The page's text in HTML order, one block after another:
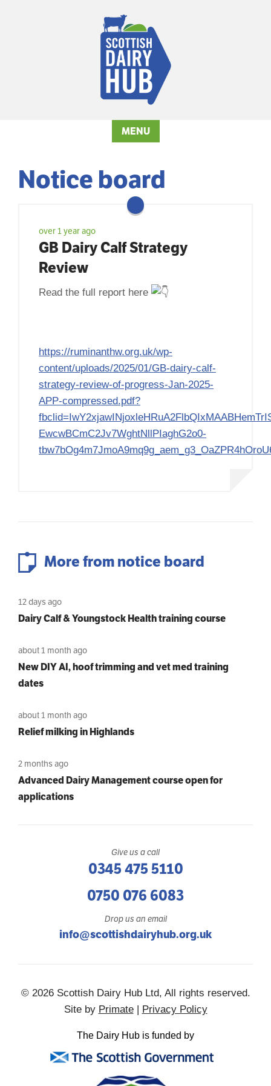
MENU
Notice board
over 1 year ago
GB Dairy Calf Strategy
Review
Read the full report here
https://ruminanthw.org.uk/wp-
content/uploads/2025/01/GB-dairy-calf-
strategy-review-of-progress-Jan-2025-
APP-compressed.pdf?
EwcwBCmC2Jv7WghtNllPIaghG2o0-
More from notice board
12 days ago
Dairy Calf & Youngstock Health training course
about 1 month ago
New DIY AI, hoof trimming and vet med training
dates
about 1 month ago
Relief milking in Highlands
2 months ago
Advanced Dairy Management course open for
applications
Give us a call
0345 475 5110
0750 076 6083
Drop us an email
info@scottishdairyhub.org.uk
© 2026 Scottish Dairy Hub Ltd, All rights reserved.
Site by Primate| Privacy Policy
The Dairy Hub is funded by